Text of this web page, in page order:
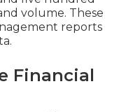
volume. These
reports
Financial